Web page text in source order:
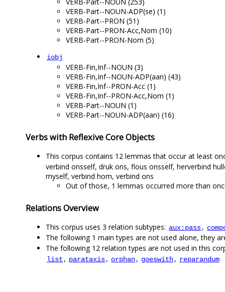
VERB-Part--NOUN-ADP(se) (1)
VERB-Part--PRON (51)
VERB-Part--PRON-Acc,Nom (10)
VERB-Part--PRON-Nom (5)
iobj
VERB-Fin,Inf--NOUN (3)
VERB-Fin,Inf--NOUN-ADP(aan) (43)
VERB-Fin,Inf--PRON-Acc (1)
VERB-Fin,Inf--PRON-Acc,Nom (1)
VERB-Part--NOUN (1)
VERB-Part--NOUN-ADP(aan) (16)
Verbs with Reflexive Core Objects
This corpus contains 12 lemmas that occur at least
verbind onsself, druk ons, flous onsself, herverbind
myself, verbind hom, verbind ons
Out of those, 1 lemmas occurred more than
Relations Overview
This corpus uses 3 relation subtypes: aux:pass,
The following 1 main types are not used alone, they
The following 12 relation types are not used in this
list , parataxis, orphan, goeswith, reparandum